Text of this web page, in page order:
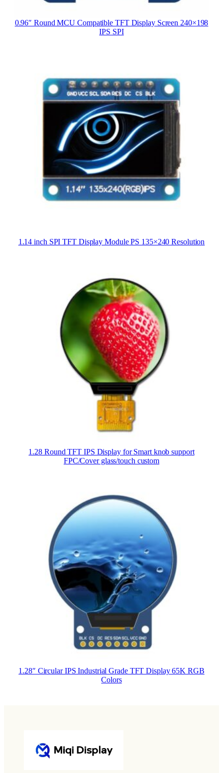
0.96″ Round MCU Compatible TFT Display Screen 240×198
IPS SPI
1.14 inch SPI TFT Display Module PS 135×240 Resolution
1.28 Round TFT IPS Display for Smart knob support
FPC/Cover glass/touch custom
1.28″ Circular IPS Industrial Grade TFT Display 65K RGB
Colors